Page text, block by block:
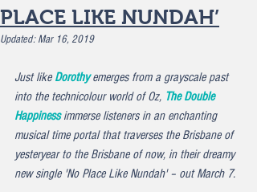
PLACE LIKE NUNDAH’
Updated:Mar 16, 2019
Just like Dorothy emerges from a grayscale past
into the technicolour world of Oz, The Double
Happiness immerse listeners in an enchanting
musical time portal that traverses the Brisbane of
yesteryear to the Brisbane of now, in their dreamy
new single 'No Place Like Nundah' – out March 7.